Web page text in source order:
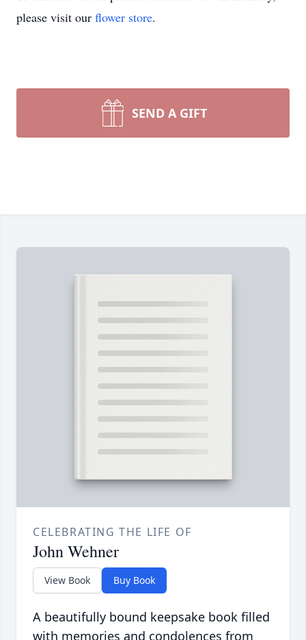
please visit our flower store.
SEND A GIFT
CELEBRATING THE LIFE OF
John Wehner
View Book Buy Book
A beautifully bound keepsake book filled
with memories and condolences from